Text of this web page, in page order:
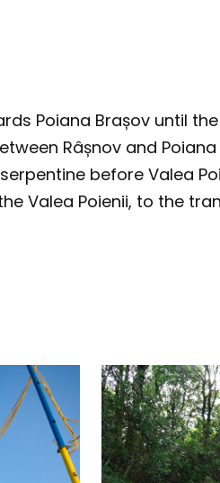
Poiana Brașov until
Râșnov and
before Valea
Valea Poienii, to the